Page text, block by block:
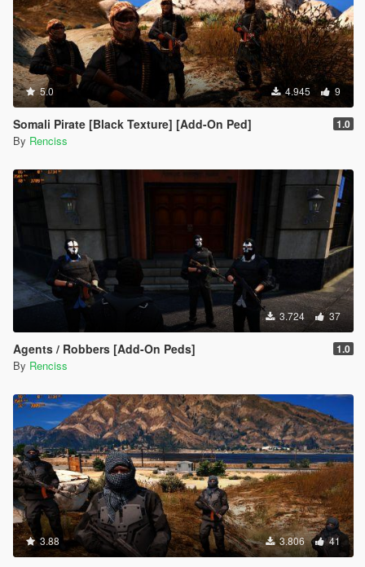
5.0 4.945 9
Somali Pirate [Black Texture] [Add-On Ped] 1.0
By Renciss
3.724 37
Agents / Robbers [Add-On Peds] 1.0
By Renciss
3.88 3.806 41